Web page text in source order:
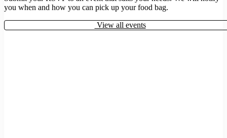
you when and how you can pick up your food bag.
View all events